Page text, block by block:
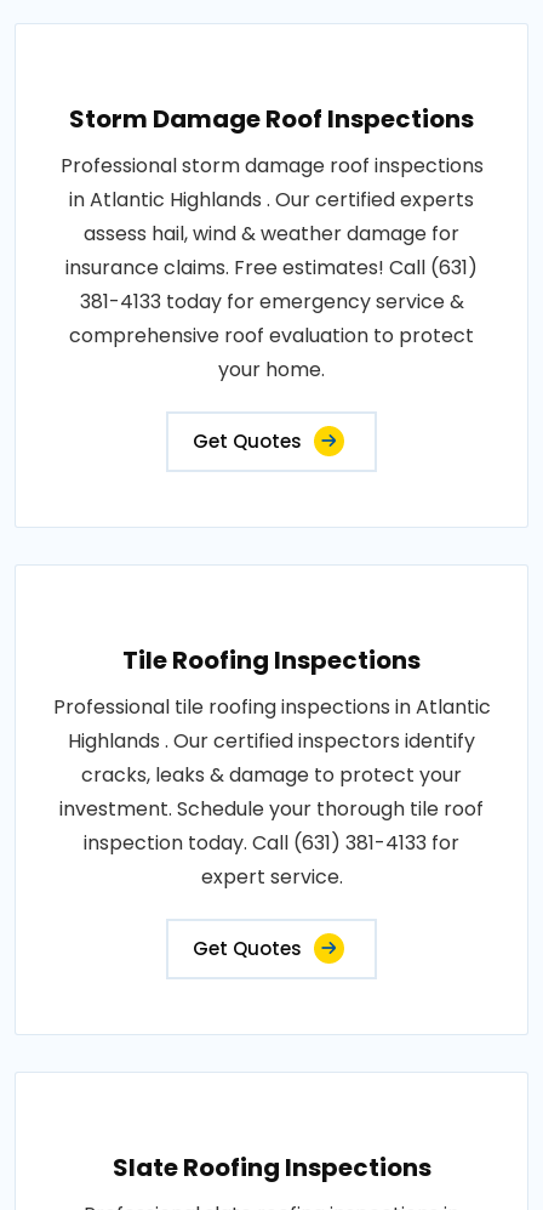
Storm Damage Roof Inspections
Professional storm damage roof inspections
in Atlantic Highlands . Our certified experts
assess hail, wind & weather damage for
insurance claims. Free estimates! Call (631)
381-4133 today for emergency service &
comprehensive roof evaluation to protect
your home.
Get Quotes
Tile Roofing Inspections
Professional tile roofing inspections in Atlantic
Highlands . Our certified inspectors identify
cracks, leaks & damage to protect your
investment. Schedule your thorough tile roof
inspection today. Call (631) 381-4133 for
expert service.
Get Quotes
Slate Roofing Inspections